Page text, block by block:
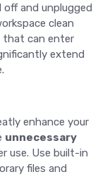
off and unplugged
clean
that can enter
extend
enhance your
unnecessary
use. Use built-in
files and